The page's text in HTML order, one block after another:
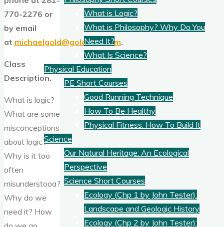
What is Logic?
What is Philosophy? Why Do You
Need It?
What Is Science?
Physical Education
PE Short Courses
Good Running Technique
How To Be Healthy
Physical Fitness: How To Build It
Science
Our Natural Heritage: An Ecological
Perspective
Science Short Courses
Ecology (Chp 1 by John Tester):
Landscape and Geologic History
Ecology (Chp 2 by John Tester):
770-2276 or
by email
at michaelgold@goldams.com.
Class
Description.
What is logic?
What are some
misconceptions
about logic?
Why is it too
often
misunderstood?
Why do we
need it? How